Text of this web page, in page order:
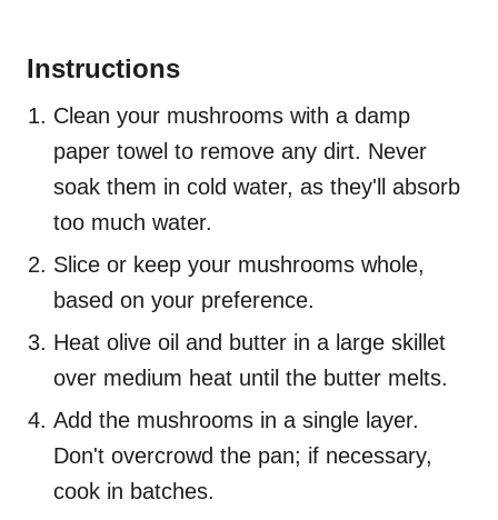
Instructions
Clean your mushrooms with a damp
paper towel to remove any dirt. Never
soak them in cold water, as they'll absorb
too much water.
Slice or keep your mushrooms whole,
based on your preference.
Heat olive oil and butter in a large skillet
over medium heat until the butter melts.
Add the mushrooms in a single layer.
Don't overcrowd the pan; if necessary,
cook in batches.